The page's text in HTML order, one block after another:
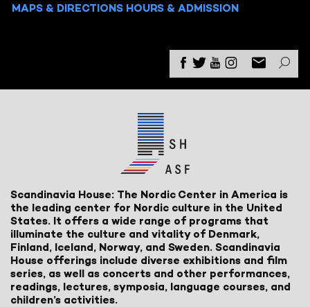
MAPS & DIRECTIONS HOURS & ADMISSION
Scandinavia House: The Nordic Center in America is
the leading center for Nordic culture in the United
States. It offers a wide range of programs that
illuminate the culture and vitality of Denmark,
Finland, Iceland, Norway, and Sweden. Scandinavia
House offerings include diverse exhibitions and film
series, as well as concerts and other performances,
readings, lectures, symposia, language courses, and
children’s activities.